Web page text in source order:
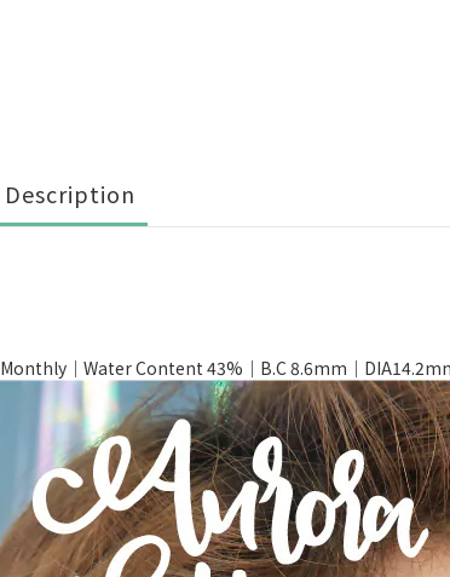
Description
Monthly｜Water Content 43%｜B.C 8.6mm｜